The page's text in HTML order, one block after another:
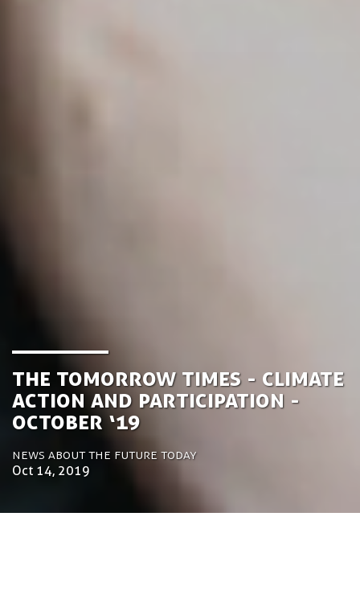
the Tomorrow Times - Climate
Action and Participation -
October ‘19
News about the future today
Oct 14, 2019